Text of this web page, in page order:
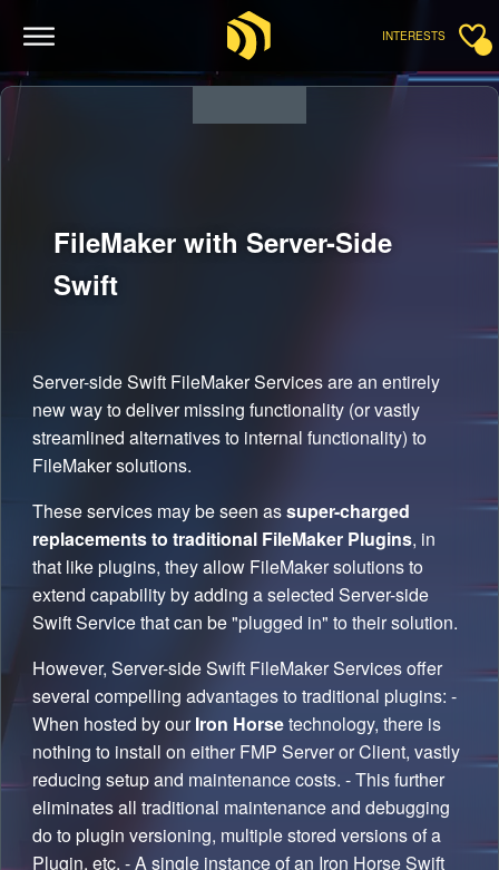
INTERESTS
FileMaker with Server-Side
Swift
Server-side Swift FileMaker Services are an entirely
new way to deliver missing functionality (or vastly
streamlined alternatives to internal functionality) to
FileMaker solutions.
These services may be seen assuper-charged
replacements to traditional FileMaker Plugins, in
that like plugins, they allow FileMaker solutions to
extend capability by adding a selected Server-side
Swift Service that can be "plugged in" to their solution.
However, Server-side Swift FileMaker Services offer
several compelling advantages to traditional plugins: -
When hosted by ourIron Horsetechnology, there is
nothing to install on either FMP Server or Client, vastly
reducing setup and maintenance costs. - This further
eliminates all traditional maintenance and debugging
do to plugin versioning, multiple stored versions of a
Plugin, etc. - A single instance of an Iron Horse Swift